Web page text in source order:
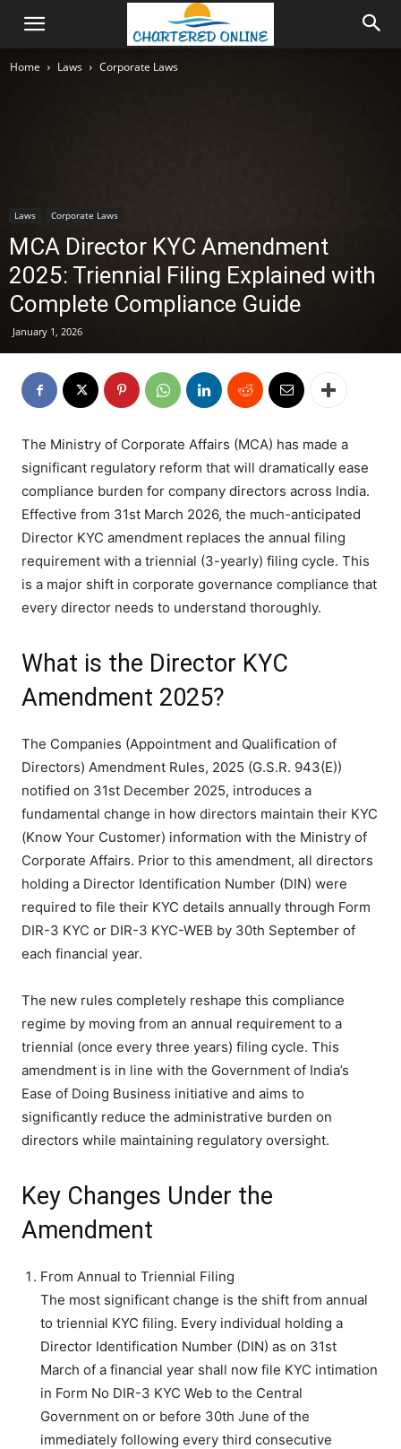
Home Laws Corporate Laws
Laws Corporate Laws
MCA Director KYC Amendment
2025: Triennial Filing Explained with
Complete Compliance Guide
January 1, 2026
The Ministry of Corporate Affairs (MCA) has made a
significant regulatory reform that will dramatically ease
compliance burden for company directors across India.
Effective from 31st March 2026, the much-anticipated
Director KYC amendment replaces the annual filing
requirement with a triennial (3-yearly) filing cycle. This
is a major shift in corporate governance compliance that
every director needs to understand thoroughly.
What is the Director KYC
Amendment 2025?
The Companies (Appointment and Qualification of
Directors) Amendment Rules, 2025 (G.S.R. 943(E))
notified on 31st December 2025, introduces a
fundamental change in how directors maintain their KYC
(Know Your Customer) information with the Ministry of
Corporate Affairs. Prior to this amendment, all directors
holding a Director Identification Number (DIN) were
required to file their KYC details annually through Form
DIR-3 KYC or DIR-3 KYC-WEB by 30th September of
each financial year.
The new rules completely reshape this compliance
regime by moving from an annual requirement to a
triennial (once every three years) filing cycle. This
amendment is in line with the Government of India’s
Ease of Doing Business initiative and aims to
significantly reduce the administrative burden on
directors while maintaining regulatory oversight.
Key Changes Under the
Amendment
From Annual to Triennial Filing
The most significant change is the shift from annual
to triennial KYC filing. Every individual holding a
Director Identification Number (DIN) as on 31st
March of a financial year shall now file KYC intimation
in Form No DIR-3 KYC Web to the Central
Government on or before 30th June of the
immediately following every third consecutive